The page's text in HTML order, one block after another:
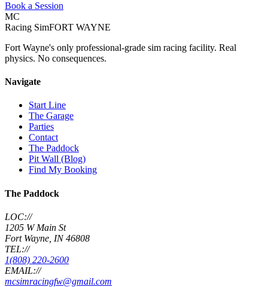
Book a Session
MC
Racing SimFORT WAYNE
Fort Wayne's only professional-grade sim racing facility. Real
physics. No consequences.
Navigate
Start Line
The Garage
Parties
Contact
The Paddock
Pit Wall (Blog)
Find My Booking
The Paddock
LOC://
1205 W Main St
Fort Wayne, IN 46808
TEL://
1(808) 220-2600
EMAIL://
mcsimracingfw@gmail.com